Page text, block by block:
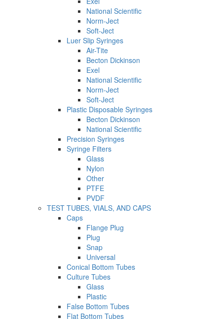
National Scientific
Norm-Ject
Soft-Ject
Luer Slip Syringes
Air-Tite
Becton Dickinson
Exel
National Scientific
Norm-Ject
Soft-Ject
Plastic Disposable Syringes
Becton Dickinson
National Scientific
Precision Syringes
Syringe Filters
Glass
Nylon
Other
PTFE
PVDF
TEST TUBES, VIALS, AND CAPS
Caps
Flange Plug
Plug
Snap
Universal
Conical Bottom Tubes
Culture Tubes
Glass
Plastic
False Bottom Tubes
Flat Bottom Tubes